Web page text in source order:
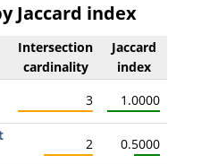
Jaccard index
Intersection
cardinality
Jaccard
index
3 1.0000
2 0.5000